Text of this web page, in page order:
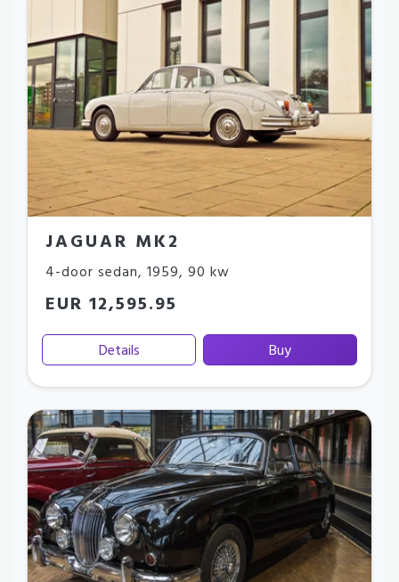
JAGUAR MK2
4-door sedan, 1959, 90 kw
EUR 12,595.95
Details Buy